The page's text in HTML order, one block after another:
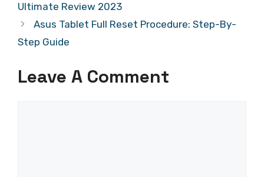
Ultimate Review 2023
Asus Tablet Full Reset Procedure: Step-By-
Step Guide
Leave A Comment